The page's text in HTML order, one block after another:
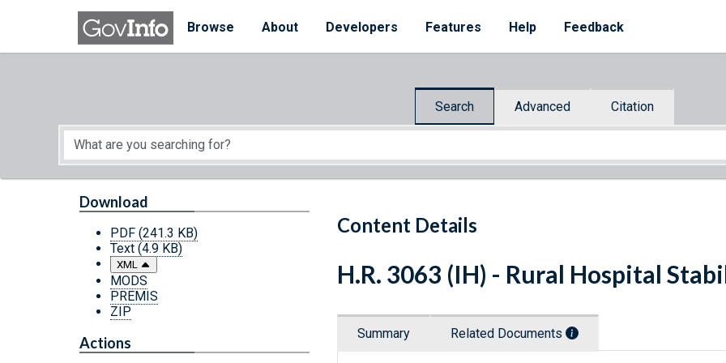
Skip to main content
Browse
About Developers Features Help Feedback
Search Advanced Citation
Start of main content
Content Details
Download
PDF (241.3 KB)
Text (4.9 KB)
XML
MODS
PREMIS
ZIP
Actions
H.R. 3063 (IH) - Rural Hospital
Summary Related Documents